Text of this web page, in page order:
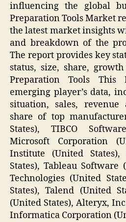
influencing the global
Preparation Tools Market
the latest market insights
and breakdown of the
The report provides key
status, size, share,
Preparation Tools This
emerging player’s data,
situation, sales,
share of top
States), TIBCO
Microsoft Corporation
Institute (United States),
States), Tableau Software
Technologies (United
States), Talend (United
(United States), Alteryx,
Informatica Corporation